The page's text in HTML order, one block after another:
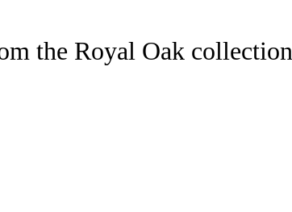
the Royal Oak collection